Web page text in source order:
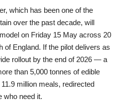
which has been one of the
over the past decade, will
on Friday 15 May across 20
of England. If the pilot delivers as
rollout by the end of 2026 — a
than 5,000 tonnes of edible
million meals, redirected
who need it.